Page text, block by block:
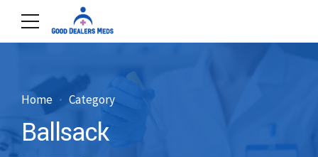
Home Category
Ballsack